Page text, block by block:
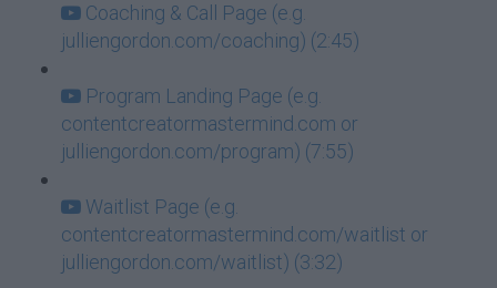
Coaching & Call Page (e.g.
julliengordon.com/coaching) (2:45)
Program Landing Page (e.g.
contentcreatormastermind.com or
julliengordon.com/program) (7:55)
Waitlist Page (e.g.
contentcreatormastermind.com/waitlist or
julliengordon.com/waitlist) (3:32)